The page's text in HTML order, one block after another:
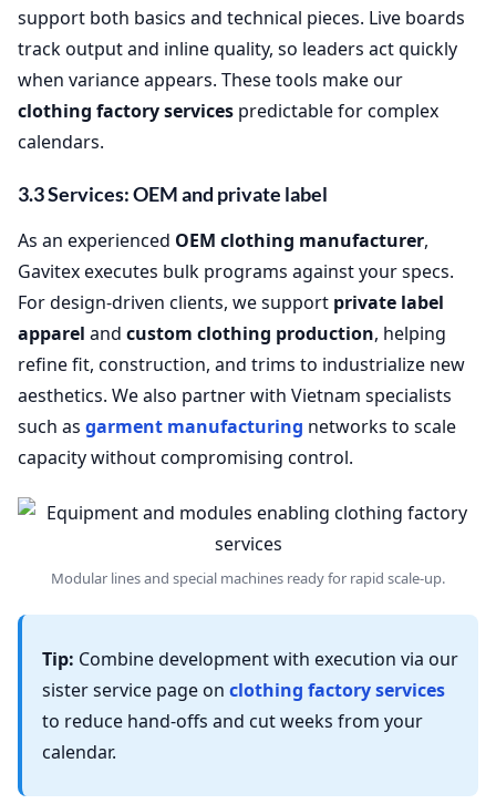
support both basics and technical pieces. Live boards
track output and inline quality, so leaders act quickly
when variance appears. These tools make our
clothing factory services predictable for complex
calendars.
3.3 Services: OEM and private label
As an experienced OEM clothing manufacturer,
Gavitex executes bulk programs against your specs.
For design‑driven clients, we support private label
apparel and custom clothing production, helping
refine fit, construction, and trims to industrialize new
aesthetics. We also partner with Vietnam specialists
such as garment manufacturing networks to scale
capacity without compromising control.
Modular lines and special machines ready for rapid scale‑up.
Tip: Combine development with execution via our
sister service page on clothing factory services
to reduce hand‑offs and cut weeks from your
calendar.